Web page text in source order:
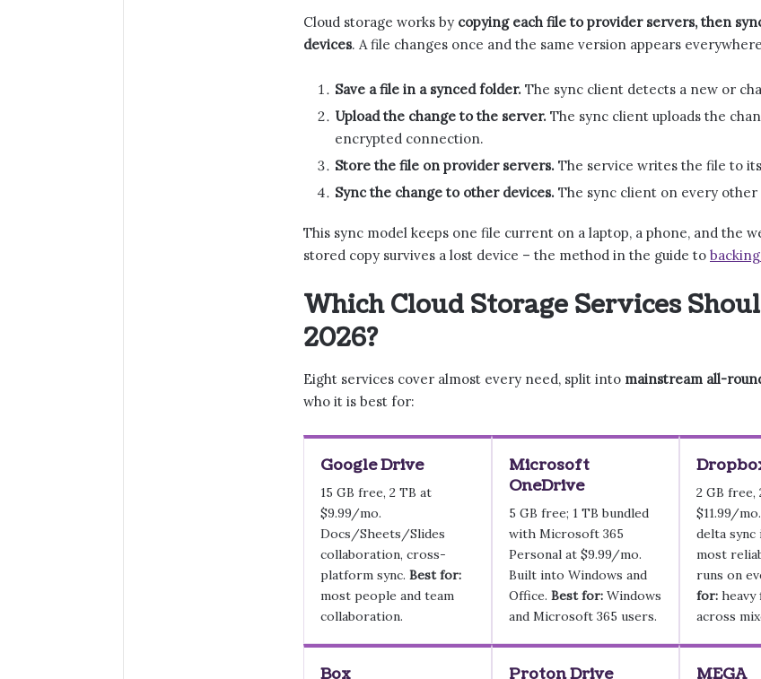
Cloud storage works by copying each file to provider servers, then
devices. A file changes once and the same version appears
Save a file in a synced folder. The sync client detects a new or
Upload the change to the server. The sync client uploads the
encrypted connection.
Store the file on provider servers. The service writes the file to
Sync the change to other devices. The sync client on every
This sync model keeps one file current on a laptop, a phone, and the
stored copy survives a lost device – the method in the guide to
Which Cloud Storage Services
2026?
Eight services cover almost every need, split into mainstream all-
who it is best for:
Google Drive
15 GB free, 2 TB at
$9.99/mo.
Docs/Sheets/Slides
collaboration, cross-
platform sync. Best for:
most people and team
collaboration.
Microsoft
OneDrive
5 GB free; 1 TB bundled
with Microsoft 365
Personal at $9.99/mo.
Built into Windows and
Office. Best for:Windows
and Microsoft 365 users.
2 GB free,
$11.99/
delta sync
most
runs on
for: heavy
across
Box Proton Drive MEGA